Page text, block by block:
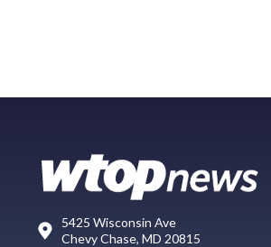
5425 Wisconsin Ave
Chevy Chase, MD 20815